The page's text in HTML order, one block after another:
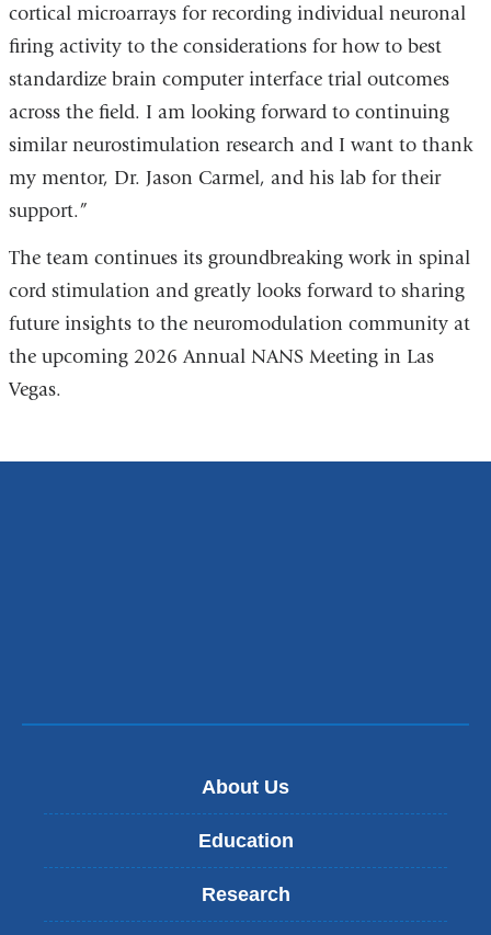
cortical microarrays for recording individual neuronal
firing activity to the considerations for how to best
standardize brain computer interface trial outcomes
across the field. I am looking forward to continuing
similar neurostimulation research and I want to thank
my mentor, Dr. Jason Carmel, and his lab for their
support.”
The team continues its groundbreaking work in spinal
cord stimulation and greatly looks forward to sharing
future insights to the neuromodulation community at
the upcoming 2026 Annual NANS Meeting in Las
Vegas.
About Us
Education
Research